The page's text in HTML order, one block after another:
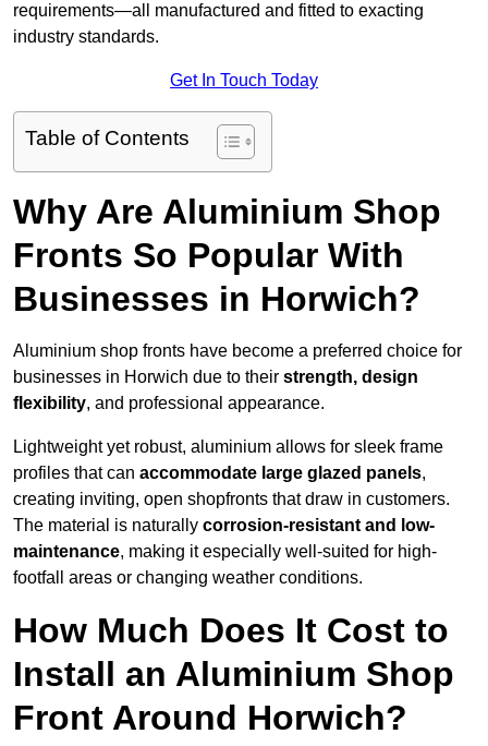
requirements—all manufactured and fitted to exacting
industry standards.
Get In Touch Today
Table of Contents
Why Are Aluminium Shop
Fronts So Popular With
Businesses in Horwich?
Aluminium shop fronts have become a preferred choice for
businesses in Horwich due to their strength, design
flexibility, and professional appearance.
Lightweight yet robust, aluminium allows for sleek frame
profiles that can accommodate large glazed panels,
creating inviting, open shopfronts that draw in customers.
The material is naturally corrosion-resistant and low-
maintenance, making it especially well-suited for high-
footfall areas or changing weather conditions.
How Much Does It Cost to
Install an Aluminium Shop
Front Around Horwich?